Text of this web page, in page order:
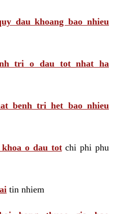
dau khoang bao nhieu
tri o dau tot nhat ha
benh tri het bao nhieu
o dau totchi phi phu
tin nhiem